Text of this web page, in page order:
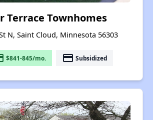
Terrace Townhomes
N, Saint Cloud, Minnesota 56303
$841-845/mo. payment Subsidized